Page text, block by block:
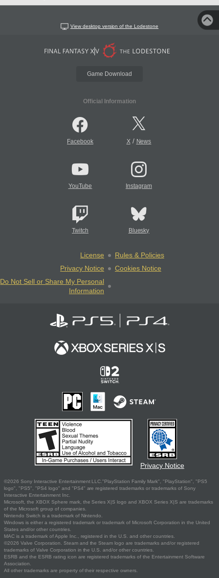
View desktop version of the Lodestone
Game Download
Official Information
Facebook X/ News
YouTube Instagram
Twitch Bluesky
License
Rules & Policies
Privacy Notice
Cookies Notice
Do Not Sell or Share My Personal
Information
Privacy Notice
©2026 Sony Interactive Entertainment LLC."PlayStation Family Mark", "PlayStation", "PS5
logo", "PS5", "PS4 logo" and "PS4" are registered trademarks or trademarks of Sony
Interactive Entertainment Inc.
Microsoft, the XBOX Sphere mark, the Series X|S logo and XBOX Series X|S are trademarks
of the Microsoft group of companies.
Nintendo Switch is a trademark of Nintendo.
Windows is either a registered trademark or trademark of Microsoft Corporation in the United
States and/or other countries.
MAC is a trademark of Apple Inc., registered in the U.S. and other countries.
©2026 Valve Corporation. Steam and the Steam logo are trademarks and/or registered
trademarks of Valve Corporation in the U.S. and/or other countries.
ESRB and the ESRB rating icon are registered trademarks of the Entertainment Software
Association.
All other trademarks are property of their respective owners.